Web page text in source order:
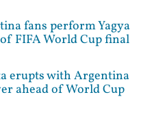
fans perform Yagya
FIFA World Cup final
erupts with Argentina
ahead of World Cup